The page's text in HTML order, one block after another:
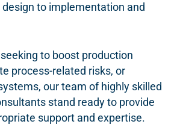
to implementation and
to boost production
process-related risks, or
our team of highly skilled
stand ready to provide
support and expertise.